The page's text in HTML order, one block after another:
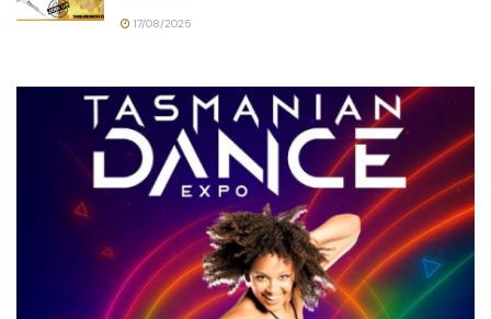
17/08/2025